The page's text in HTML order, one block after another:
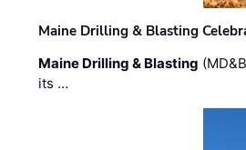
Maine Drilling & Blasting
Maine Drilling & Blasting
its …